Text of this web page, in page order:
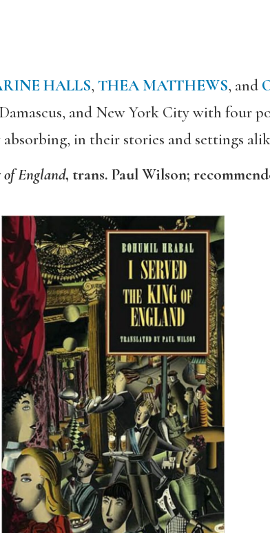
HALLS, THEA MATTHEWS, and
and New York City with four
in their stories and settings
England, trans. Paul Wilson;